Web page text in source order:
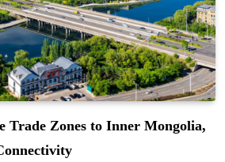
Trade Zones to Inner Mongolia,